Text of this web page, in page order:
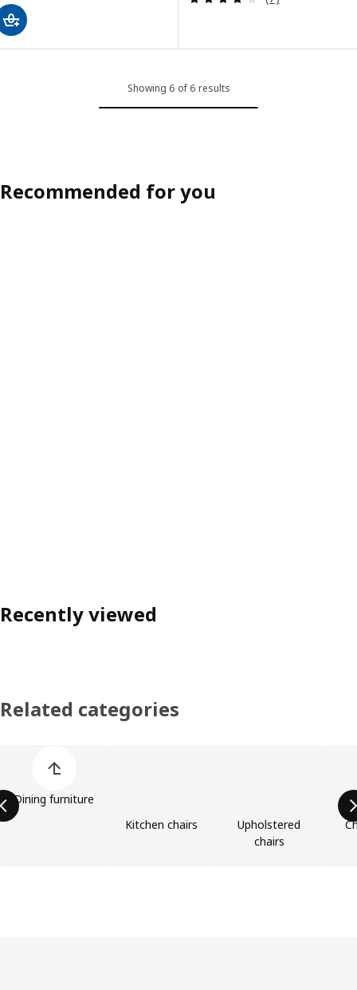
Showing 6 of 6 results
Recommended for you
Recently viewed
Related categories
Dining furniture
Kitchen chairs
Upholstered
chairs